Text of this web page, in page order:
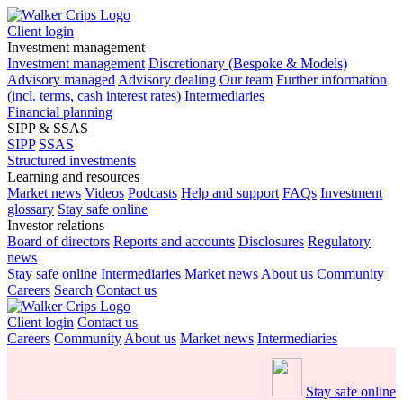
Client login
Investment management
Investment management Discretionary (Bespoke & Models)
Advisory managed Advisory dealing Our team Further information
(incl. terms, cash interest rates) Intermediaries
Financial planning
SIPP & SSAS
SIPP SSAS
Structured investments
Learning and resources
Market news Videos Podcasts Help and support FAQs Investment
glossary Stay safe online
Investor relations
Board of directors Reports and accounts Disclosures Regulatory
news
Stay safe online Intermediaries Market news About us Community
Careers Search Contact us
Client login Contact us
Careers Community About us Market news Intermediaries
Stay safe online